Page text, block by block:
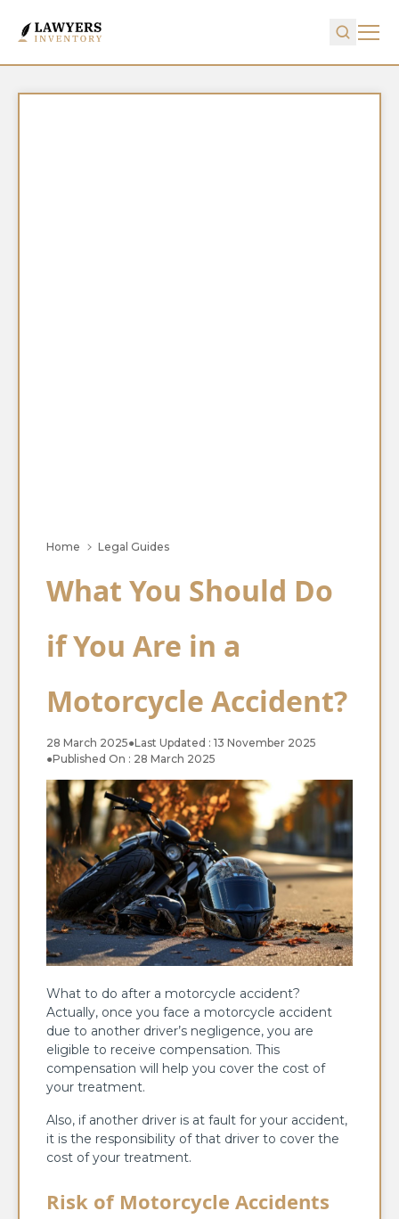
Home Legal Guides
What You Should Do
if You Are in a
Motorcycle Accident?
28 March 2025●Last Updated : 13 November 2025
●Published On : 28 March 2025
What to do after a motorcycle accident?
Actually, once you face a motorcycle accident
due to another driver’s negligence, you are
eligible to receive compensation. This
compensation will help you cover the cost of
your treatment.
Also, if another driver is at fault for your accident,
it is the responsibility of that driver to cover the
cost of your treatment.
Risk of Motorcycle Accidents